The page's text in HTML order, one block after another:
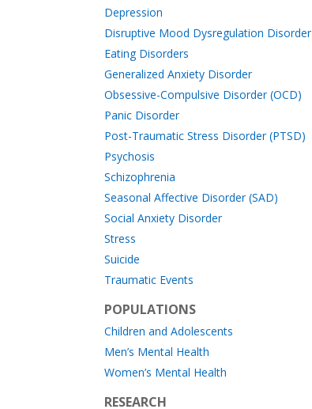
Depression
Disruptive Mood Dysregulation Disorder
Eating Disorders
Generalized Anxiety Disorder
Obsessive-Compulsive Disorder (OCD)
Panic Disorder
Post-Traumatic Stress Disorder (PTSD)
Psychosis
Schizophrenia
Seasonal Affective Disorder (SAD)
Social Anxiety Disorder
Stress
Suicide
Traumatic Events
POPULATIONS
Children and Adolescents
Men’s Mental Health
Women’s Mental Health
RESEARCH